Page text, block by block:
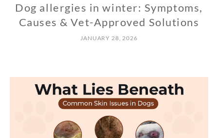
Dog allergies in winter: Symptoms,
Causes & Vet-Approved Solutions
JANUARY 28, 2026